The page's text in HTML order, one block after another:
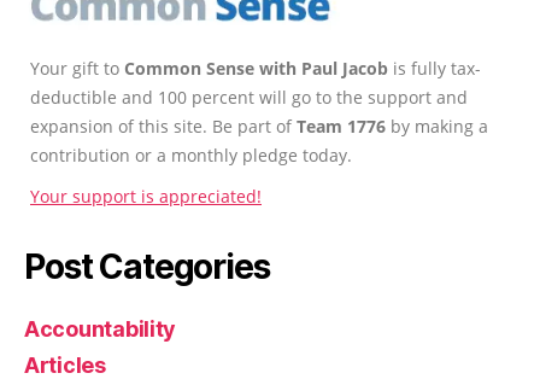
Your gift to Common Sense with Paul Jacob is fully tax-
deductible and 100 percent will go to the support and
expansion of this site. Be part ofTeam 1776 by making a
contribution or a monthly pledge today.
Your support is appreciated!
Post Categories
Accountability
Articles